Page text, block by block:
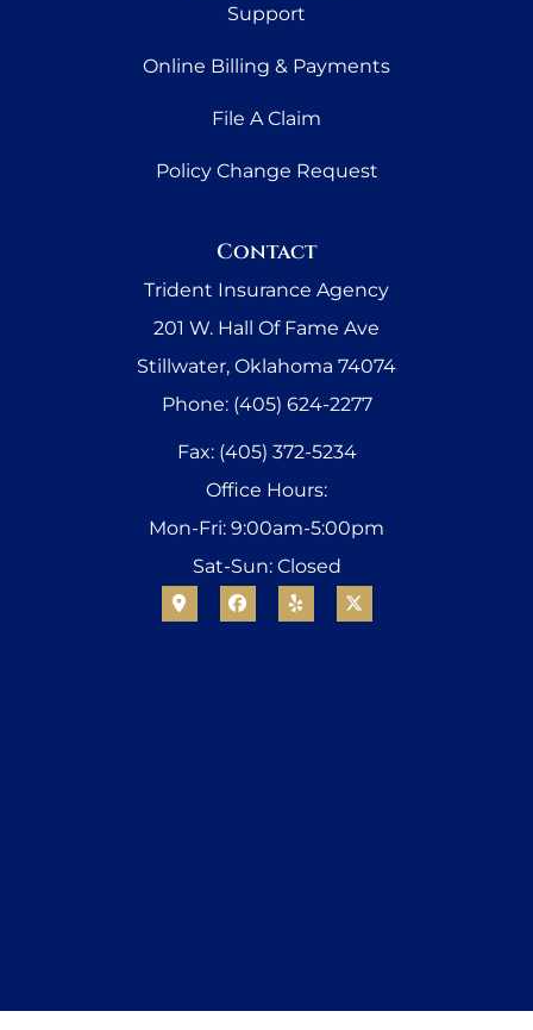
Support
Online Billing & Payments
File A Claim
Policy Change Request
Contact
Trident Insurance Agency
201 W. Hall Of Fame Ave
Stillwater, Oklahoma 74074
Phone: (405) 624-2277
Fax: (405) 372-5234
Office Hours:
Mon-Fri: 9:00am-5:00pm
Sat-Sun: Closed